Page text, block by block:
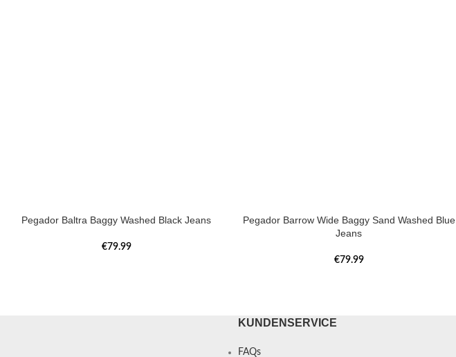
Pegador Baltra Baggy Washed Black Jeans
€79.99
Pegador Barrow Wide Baggy Sand Washed Blue
Jeans
€79.99
KUNDENSERVICE
FAQs